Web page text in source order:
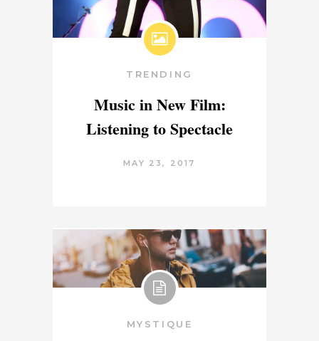
TRENDING
Music in New Film:
Listening to Spectacle
MAY 23, 2017
MYSTIQUE